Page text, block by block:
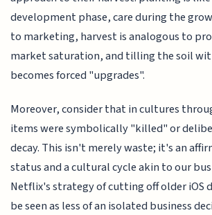
development phase, care during the
to marketing, harvest is analogous to
market saturation, and tilling the soil
becomes forced "upgrades".
Moreover, consider that in cultures
items were symbolically "killed" or
decay. This isn't merely waste; it's an
status and a cultural cycle akin to our
Netflix's strategy of cutting off older iOS
be seen as less of an isolated business